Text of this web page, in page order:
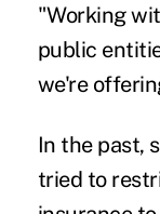
"Working
public
we're
In the past,
tried to